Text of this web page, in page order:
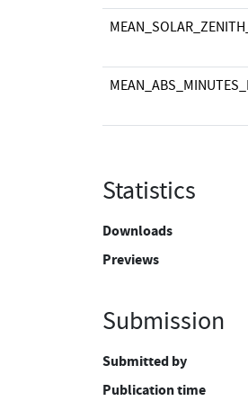
Statistics
Downloads
Previews
Submission
Submitted by
Publication time